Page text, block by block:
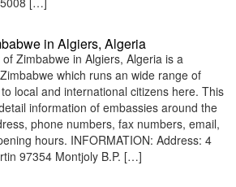
in Algiers, Algeria
of Zimbabwe in Algiers, Algeria is a
which runs an wide range of
local and international citizens here. This
information of embassies around the
phone numbers, fax numbers, email,
hours. INFORMATION: Address: 4
97354 Montjoly B.P. […]